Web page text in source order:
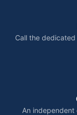
Call the
An